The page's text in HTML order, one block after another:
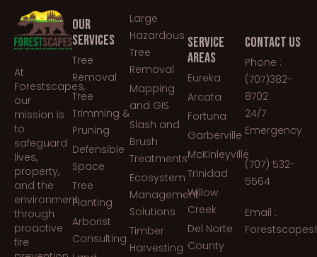
At
Forestscapes,
our
mission is
to
safeguard
lives,
property,
and the
environment
through
proactive
fire
OUR
SERVICES
Tree
Removal
Tree
Trimming &
Pruning
Defensible
Space
Tree
Planting
Arborist
Consulting
Large
Hazardous
Tree
Removal
Mapping
and GIS
Slash and
Brush
Treatments
Ecosystem
Management
Solutions
Timber
Harvesting
SERVICE
AREAS
Eureka
Arcata
Fortuna
Garberville
McKinleyville
Trinidad
Willow
Creek
Del Norte
County
CONTACT US
Phone :
(707)382-
8702
24/7
Emergency
:
(707) 532-
5564
Email :